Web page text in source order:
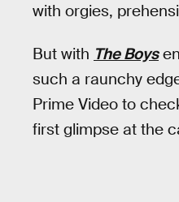
with orgies,
But with The Boys
such a raunchy
Prime Video to
first glimpse at the